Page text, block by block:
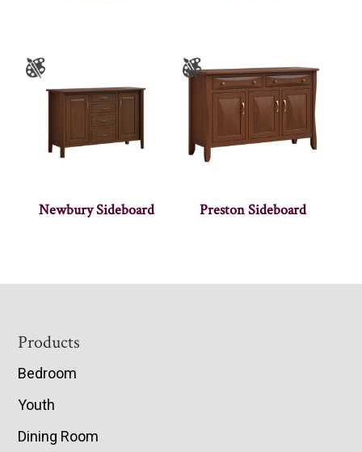
Newbury Sideboard Preston Sideboard
Footer
Products
Bedroom
Youth
Dining Room